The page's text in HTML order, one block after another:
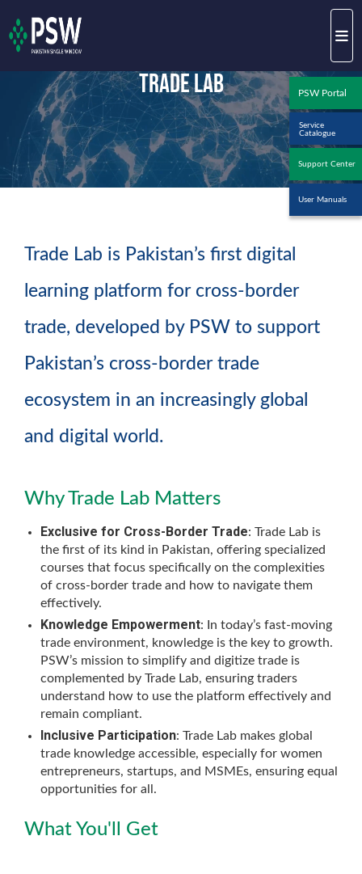
PSW Portal
Service
Catalogue
Support Center
User Manuals
Trade Lab
Trade Lab is Pakistan’s first digital
learning platform for cross-border
trade, developed by PSW to support
Pakistan’s cross-border trade
ecosystem in an increasingly global
and digital world.
Why Trade Lab Matters
Exclusive for Cross-Border Trade: Trade Lab is
the first of its kind in Pakistan, offering specialized
courses that focus specifically on the complexities
of cross-border trade and how to navigate them
effectively.
Knowledge Empowerment: In today’s fast-moving
trade environment, knowledge is the key to growth.
PSW’s mission to simplify and digitize trade is
complemented by Trade Lab, ensuring traders
understand how to use the platform effectively and
remain compliant.
Inclusive Participation: Trade Lab makes global
trade knowledge accessible, especially for women
entrepreneurs, startups, and MSMEs, ensuring equal
opportunities for all.
What You'll Get